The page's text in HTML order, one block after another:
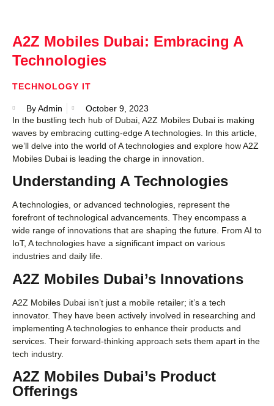
A2Z Mobiles Dubai: Embracing A
Technologies
TECHNOLOGY IT
ByAdmin
October 9, 2023
In the bustling tech hub of Dubai, A2Z Mobiles Dubai is making
waves by embracing cutting-edge A technologies. In this article,
we’ll delve into the world of A technologies and explore how A2Z
Mobiles Dubai is leading the charge in innovation.
Understanding A Technologies
A technologies, or advanced technologies, represent the
forefront of technological advancements. They encompass a
wide range of innovations that are shaping the future. From AI to
IoT, A technologies have a significant impact on various
industries and daily life.
A2Z Mobiles Dubai’s Innovations
A2Z Mobiles Dubai isn’t just a mobile retailer; it’s a tech
innovator. They have been actively involved in researching and
implementing A technologies to enhance their products and
services. Their forward-thinking approach sets them apart in the
tech industry.
A2Z Mobiles Dubai’s Product
Offerings